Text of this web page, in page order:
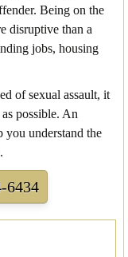
Being on the
disruptive than a
jobs, housing
of sexual assault, it
possible. An
you understand the
6434